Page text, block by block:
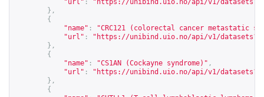
"url" : " https://unibind.uio.no/api/v1/
},
{
"name" :
"CRC121 (colorectal cancer metastatic
"url" : " https://unibind.uio.no/api/v1/
},
{
"name" : "CS1AN (Cockayne syndrome)" ,
"url" : " https://unibind.uio.no/api/v1/
},
{